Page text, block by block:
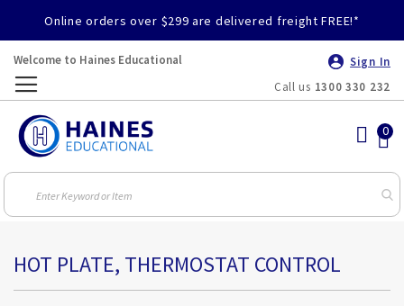
Online orders over $299 are delivered freight FREE!*
Welcome to Haines Educational
Sign In
Call us 1300 330 232
HOT PLATE, THERMOSTAT CONTROL